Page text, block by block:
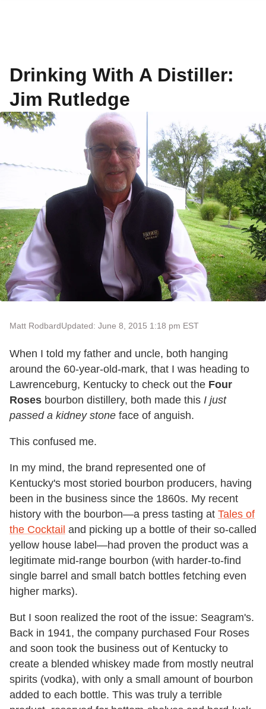
Drinking With A Distiller:
Jim Rutledge
Matt RodbardUpdated: June 8, 2015 1:18 pm EST
When I told my father and uncle, both hanging
around the 60-year-old-mark, that I was heading to
Lawrenceburg, Kentucky to check out the Four
Roses bourbon distillery, both made this I just
passed a kidney stone face of anguish.
This confused me.
In my mind, the brand represented one of
Kentucky's most storied bourbon producers, having
been in the business since the 1860s. My recent
history with the bourbon—a press tasting at Tales of
the Cocktail and picking up a bottle of their so-called
yellow house label—had proven the product was a
legitimate mid-range bourbon (with harder-to-find
single barrel and small batch bottles fetching even
higher marks).
But I soon realized the root of the issue: Seagram's.
Back in 1941, the company purchased Four Roses
and soon took the business out of Kentucky to
create a blended whiskey made from mostly neutral
spirits (vodka), with only a small amount of bourbon
added to each bottle. This was truly a terrible